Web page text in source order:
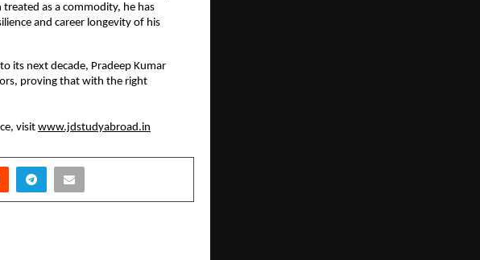
as a commodity, he has
and career longevity of his
its next decade, Pradeep Kumar
proving that with the right
visit www.jdstudyabroad.in